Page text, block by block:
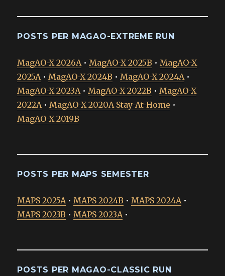
POSTS PER MAGAO-EXTREME RUN
MagAO-X 2026A • MagAO-X 2025B • MagAO-X
2025A • MagAO-X 2024B • MagAO-X 2024A •
MagAO-X 2023A • MagAO-X 2022B • MagAO-X
2022A • MagAO-X 2020A Stay-At-Home •
MagAO-X 2019B
POSTS PER MAPS SEMESTER
MAPS 2025A • MAPS 2024B • MAPS 2024A •
MAPS 2023B • MAPS 2023A •
POSTS PER MAGAO-CLASSIC RUN